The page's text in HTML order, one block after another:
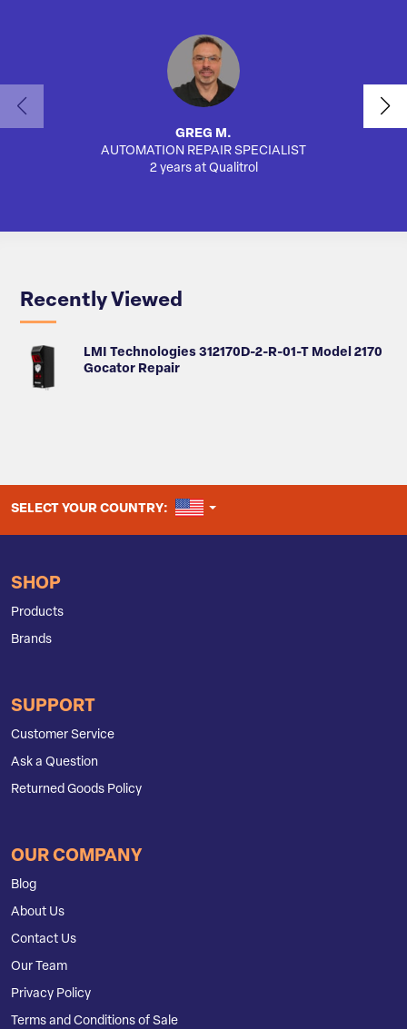
GREG M.
AUTOMATION REPAIR SPECIALIST
2 years at Qualitrol
Recently Viewed
LMI Technologies 312170D-2-R-01-T Model 2170
Gocator Repair
SELECT YOUR COUNTRY: UNITED STATES
SHOP
Products
Brands
SUPPORT
Customer Service
Ask a Question
Returned Goods Policy
OUR COMPANY
Blog
About Us
Contact Us
Our Team
Privacy Policy
Terms and Conditions of Sale